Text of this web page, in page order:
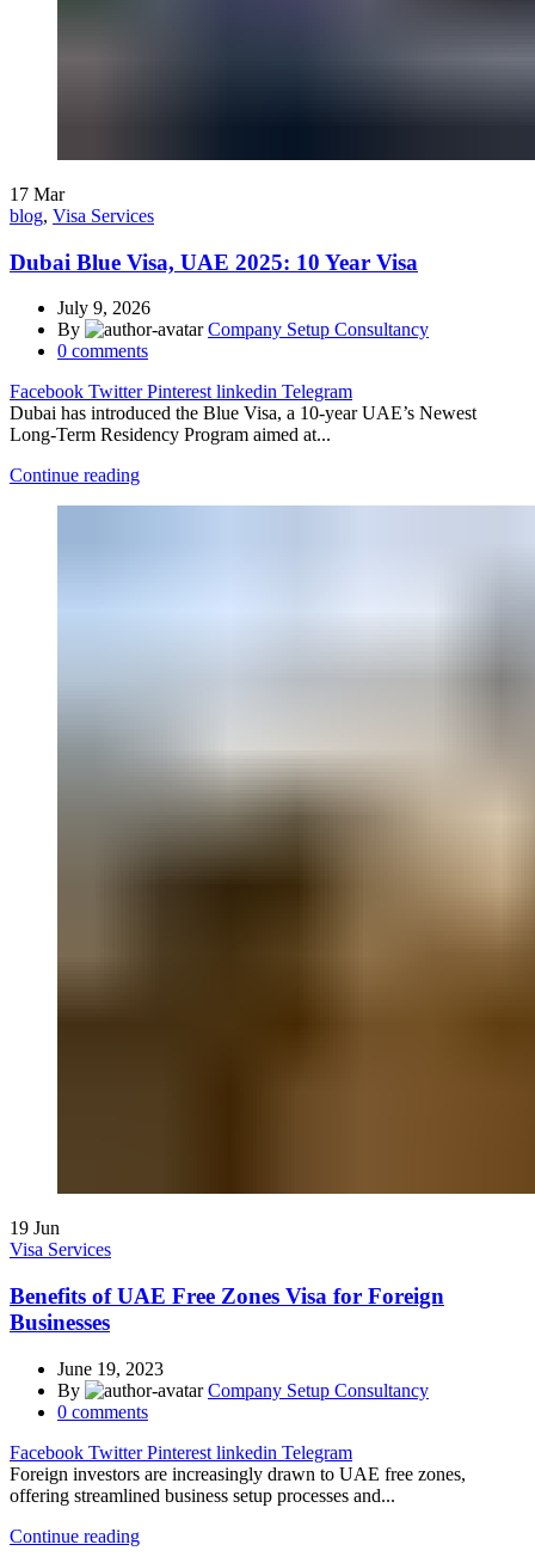
17 Mar
blog, Visa Services
Dubai Blue Visa, UAE 2025: 10 Year Visa
July 9, 2026
By
Company Setup Consultancy
0 comments
Facebook Twitter Pinterest linkedin Telegram
Dubai has introduced the Blue Visa, a 10-year UAE’s Newest
Long-Term Residency Program aimed at...
Continue reading
19 Jun
Visa Services
Benefits of UAE Free Zones Visa for Foreign
Businesses
June 19, 2023
By
Company Setup Consultancy
0 comments
Facebook Twitter Pinterest linkedin Telegram
Foreign investors are increasingly drawn to UAE free zones,
offering streamlined business setup processes and...
Continue reading